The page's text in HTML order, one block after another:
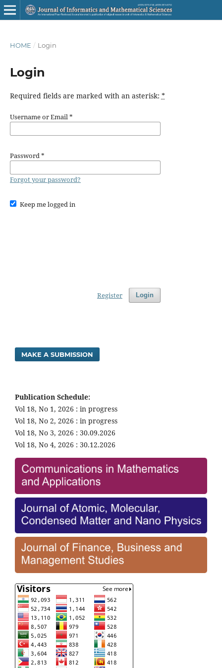
HOME / Login
Login
Required fields are marked with an asterisk: *
Username or Email*
Password*
Forgot your password?
Keep me logged in
Login
Register
MAKE A SUBMISSION
Publication Schedule:
Vol 18, No 1, 2026 : in progress
Vol 18, No 2, 2026 : in progress
Vol 18, No 3, 2026 : 30.09.2026
Vol 18, No 4, 2026 : 30.12.2026